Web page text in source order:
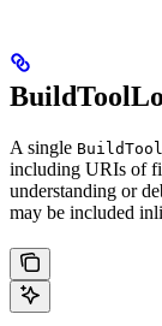
A single
including URIs of
understanding or
may be included